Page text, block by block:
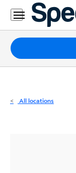
Residential
Business
Packages
Internet
All locations